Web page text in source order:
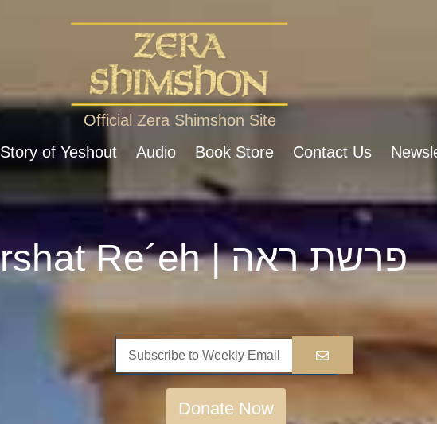
Official Zera Shimshon Site
Story of Yeshout Audio Book Store Contact Us
Parshat Re´eh | פרשת ראה
Donate Now